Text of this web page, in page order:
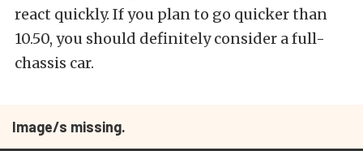
react quickly. If you plan to go quicker than
10.50, you should definitely consider a full-
chassis car.
Image/s missing.